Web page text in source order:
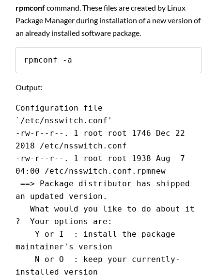
rpmconfcommand. These files are created by Linux
Package Manager during installation of a new version of
an already installed software package.
rpmconf -a
Output:
Configuration file
`/etc/nsswitch.conf'
-rw-r--r--. 1 root root 1746 Dec 22
2018 /etc/nsswitch.conf
-rw-r--r--. 1 root root 1938 Aug  7
04:00 /etc/nsswitch.conf.rpmnew
an updated version.
?  Your options are:
maintainer's version
installed version